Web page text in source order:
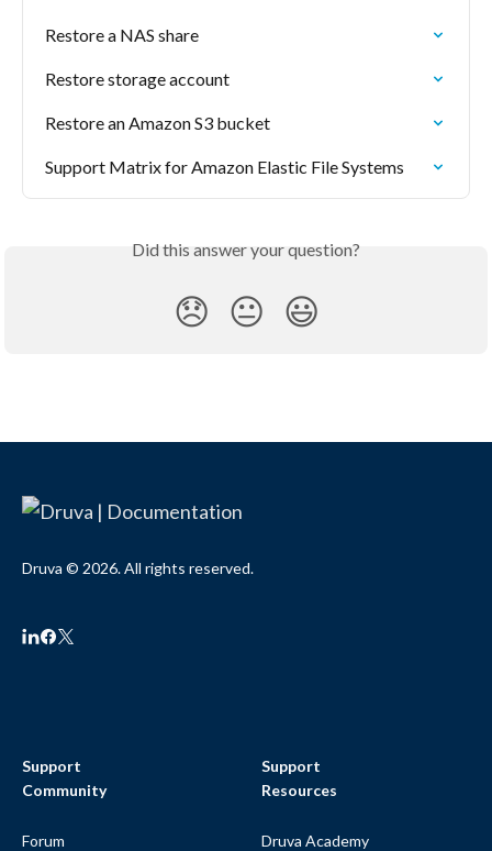
Restore a NAS share
Restore storage account
Restore an Amazon S3 bucket
Support Matrix for Amazon Elastic File Systems
Did this answer your question?
😞 😐 😃
Druva © 2026. All rights reserved.
Support
Community
Forum
Support
Resources
Druva Academy